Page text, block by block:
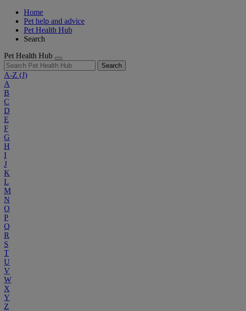
Home
Pet help and advice
Pet Health Hub
Search
Pet Health Hub
Search
A-Z (J)
A
B
C
D
E
F
G
H
I
J
K
L
M
N
O
P
Q
R
S
T
U
V
W
X
Y
Z